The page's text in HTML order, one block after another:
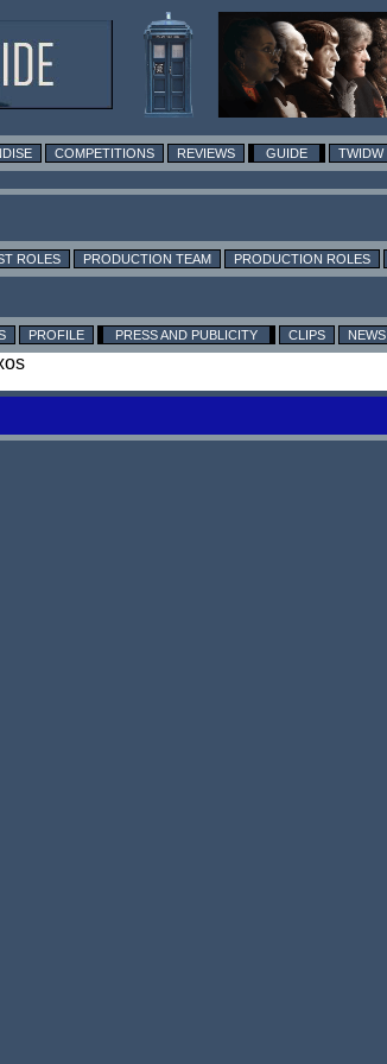
COMPETITIONS REVIEWS GUIDE TWIDW
ROLES PRODUCTION TEAM PRODUCTION ROLES
PROFILE PRESS AND PUBLICITY CLIPS NEWS